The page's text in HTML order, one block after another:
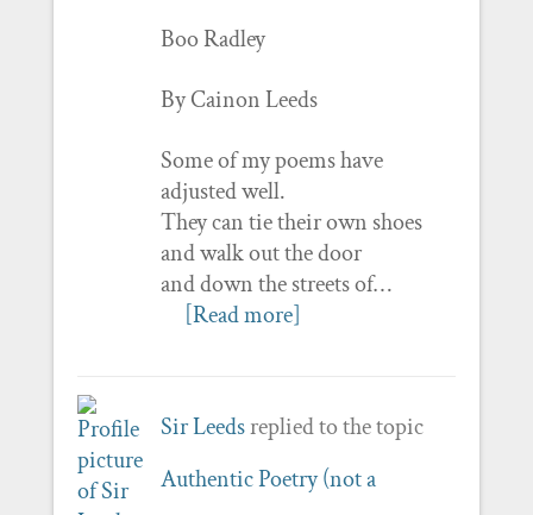
Boo Radley
By Cainon Leeds
Some of my poems have
adjusted well.
They can tie their own shoes
and walk out the door
and down the streets of…
[Read more]
Sir Leedsreplied to the topic
Authentic Poetry (not a